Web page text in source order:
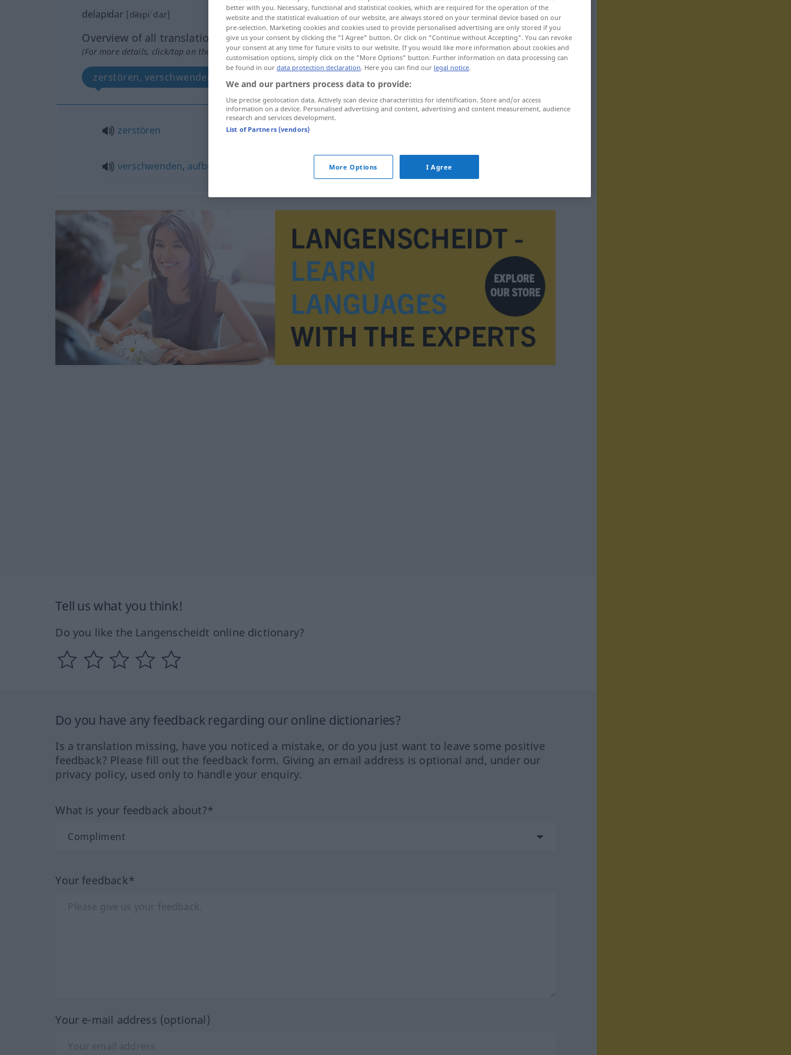
delapidar [dɨłɜpiˈdar]
Overview of all translations
(For more details, click/tap on the translation)
zerstören, verschwenden, aufbrauchen
zerstören
verschwenden, aufbrauchen delapidar fortuna
Tell us what you think!
Do you like the Langenscheidt online dictionary?
Do you have any feedback regarding our online dictionaries?
Is a translation missing, have you noticed a mistake, or do you just want to leave some positive
feedback? Please fill out the feedback form. Giving an email address is optional and, under our
privacy policy, used only to handle your enquiry.
What is your feedback about?*
Your feedback*
Your e-mail address (optional)
better with you. Necessary, functional and statistical cookies, which are required for the operation of the
website and the statistical evaluation of our website, are always stored on your terminal device based on our
pre-selection. Marketing cookies and cookies used to provide personalised advertising are only stored if you
give us your consent by clicking the "I Agree" button. Or click on "Continue without Accepting". You can revoke
your consent at any time for future visits to our website. If you would like more information about cookies and
customisation options, simply click on the "More Options" button. Further information on data processing can
be found in our data protection declaration. Here you can find our legal notice.
We and our partners process data to provide:
Use precise geolocation data. Actively scan device characteristics for identification. Store and/or access
information on a device. Personalised advertising and content, advertising and content measurement, audience
research and services development.
List of Partners (vendors)
More Options I Agree